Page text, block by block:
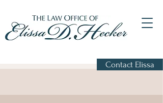
Contact Elissa